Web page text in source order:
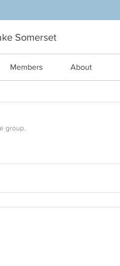
Somerset
Members About
group.